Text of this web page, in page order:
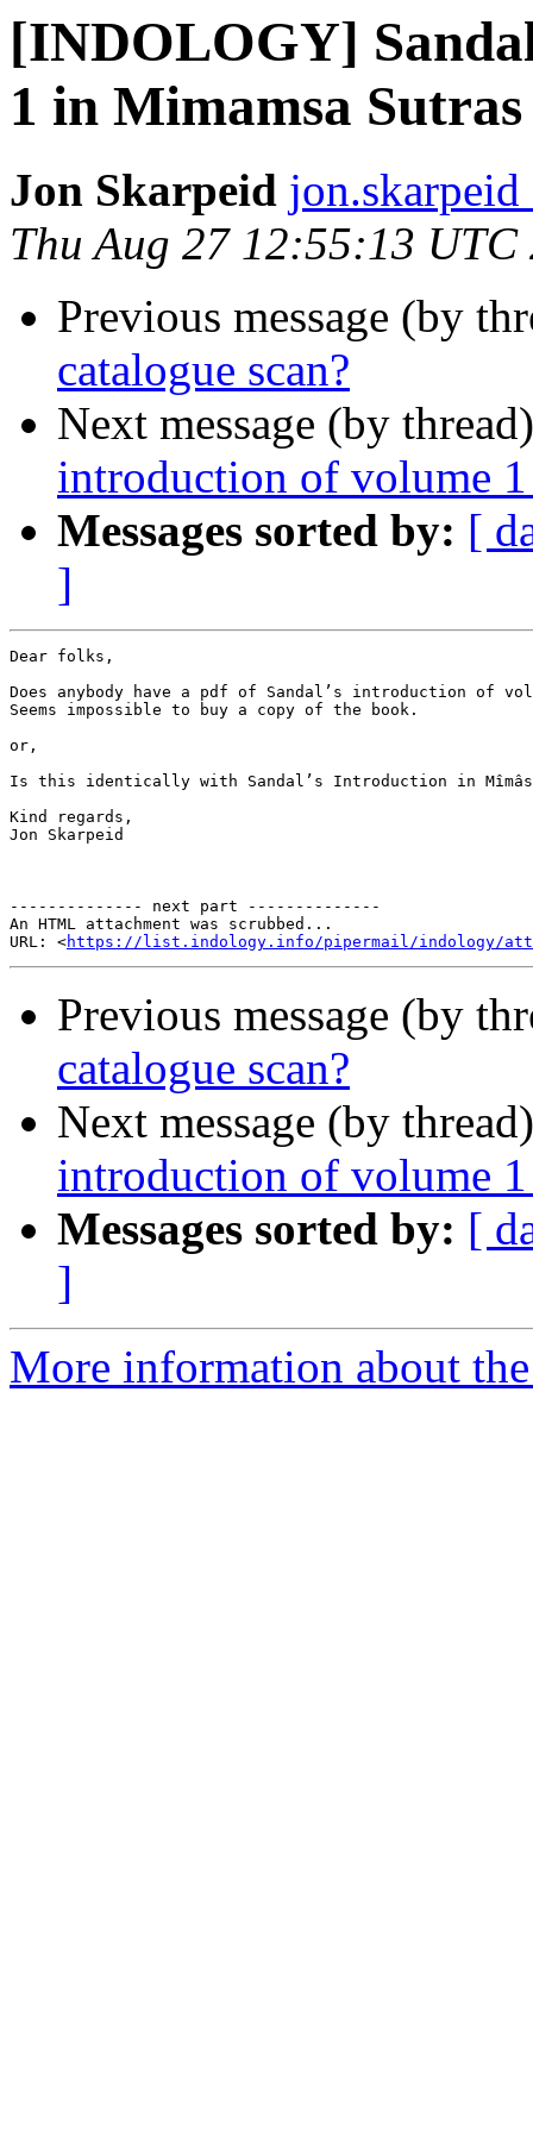
[INDOLOGY]
1 in Mimamsa
Jon Skarpeid jon.skarpeid
Thu Aug 27 12:55:13 UTC
Previous message (by
catalogue scan?
Next message (by
introduction of volume
Messages sorted by: [
]
Dear folks,
Does anybody have a pdf of Sandal’s introduction of
Seems impossible to buy a copy of the book.
or,
Is this identically with Sandal’s Introduction in
Kind regards,
Jon Skarpeid
-------------- next part --------------
An HTML attachment was scrubbed...
URL: <https://list.indology.info/pipermail/indology/
Previous message (by
catalogue scan?
Next message (by
introduction of volume
Messages sorted by: [
]
More information about